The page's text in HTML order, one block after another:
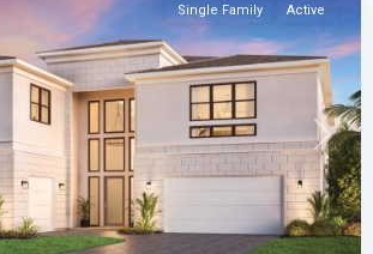
Next
Single Family Active